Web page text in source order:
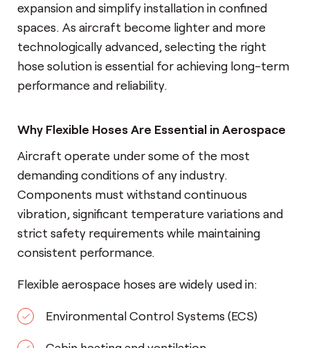
expansion and simplify installation in confined
spaces. As aircraft become lighter and more
technologically advanced, selecting the right
hose solution is essential for achieving long-term
performance and reliability.
Why Flexible Hoses Are Essential in Aerospace
Aircraft operate under some of the most
demanding conditions of any industry.
Components must withstand continuous
vibration, significant temperature variations and
strict safety requirements while maintaining
consistent performance.
Flexible aerospace hoses are widely used in:
Environmental Control Systems (ECS)